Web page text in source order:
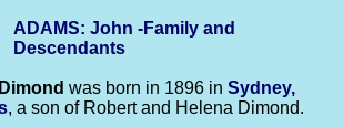
ADAMS: John -Family and
Descendants
Dimond was born in 1896 in Sydney,
, a son of Robert and Helena Dimond.